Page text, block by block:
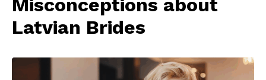
Misconceptions about
Latvian Brides